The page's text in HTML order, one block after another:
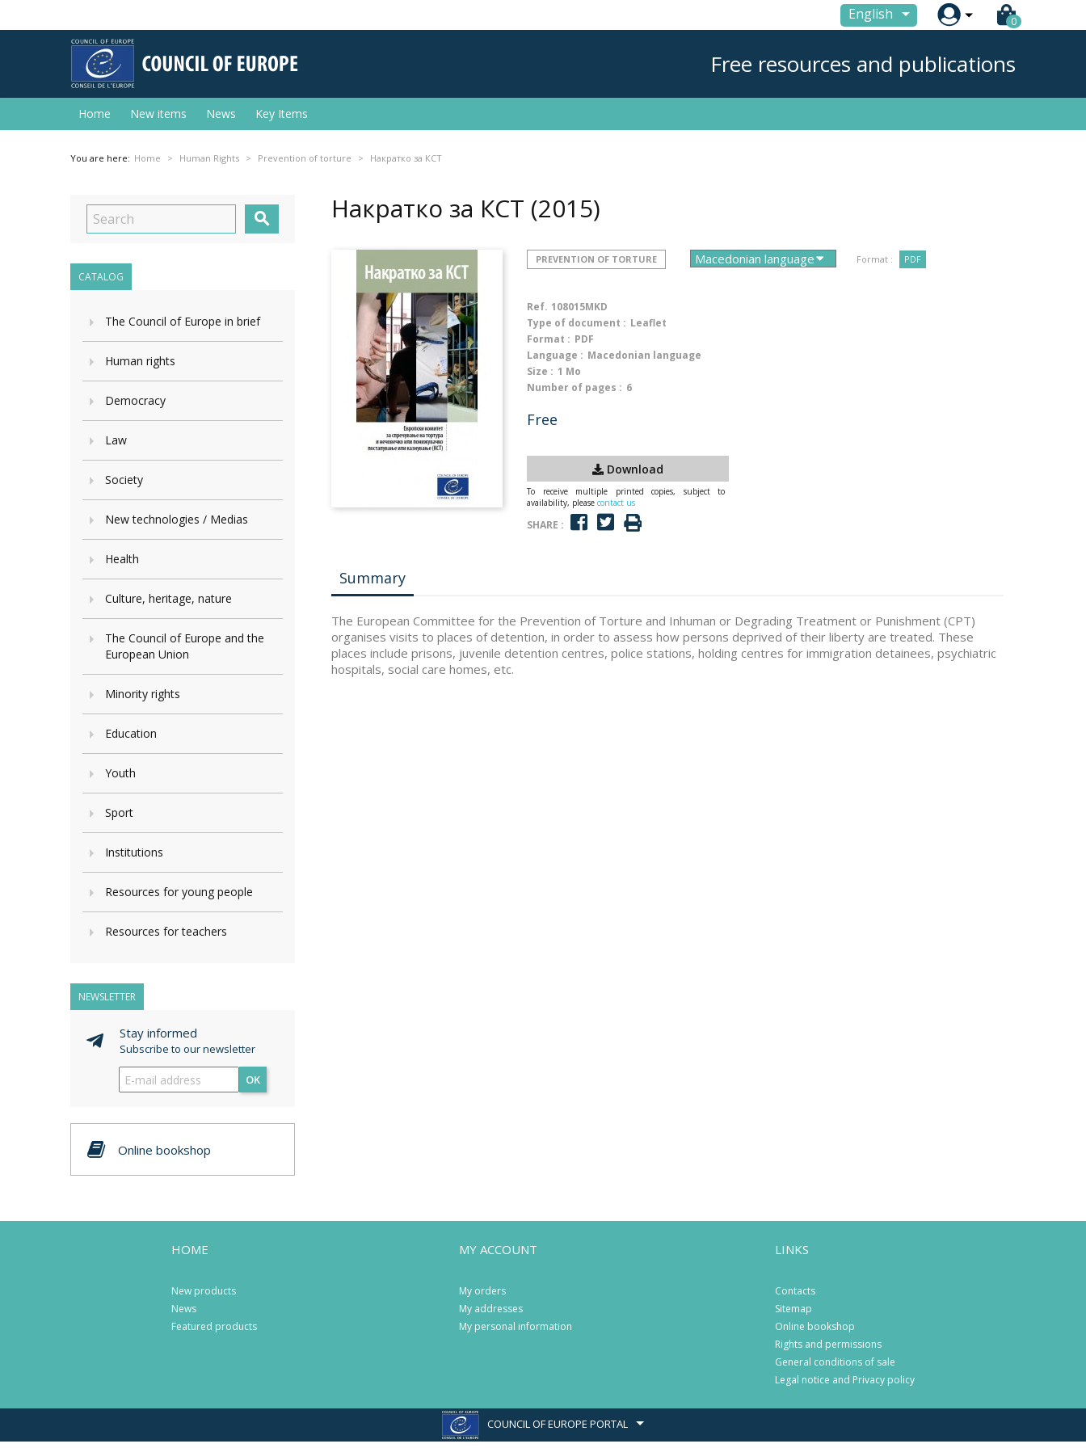
English  0
Free resources and publications
Home New items News Key Items
You are here: Home Human Rights Prevention of torture Накратко за КСТ

CATALOG
The Council of Europe in brief
Human rights
Democracy
Law
Society
New technologies / Medias
Health
Culture, heritage, nature
The Council of Europe and the
European Union
Minority rights
Education
Youth
Sport
Institutions
Resources for young people
Resources for teachers
NEWSLETTER
Stay informed
Subscribe to our newsletter
OK
Online bookshop
Накратко за КСТ (2015)
PREVENTION OF TORTURE Format : PDF
Ref. 108015MKD
Type of document : Leaflet
Format : PDF
Language : Macedonian language
Size : 1 Mo
Number of pages : 6
Free
Download
To receive multiple printed copies, subject to
availability, please contact us
SHARE :
Summary
The European Committee for the Prevention of Torture and Inhuman or Degrading Treatment or Punishment (CPT)
organises visits to places of detention, in order to assess how persons deprived of their liberty are treated. These
places include prisons, juvenile detention centres, police stations, holding centres for immigration detainees, psychiatric
hospitals, social care homes, etc.
HOME
New products
News
Featured products
MY ACCOUNT
My orders
My addresses
My personal information
LINKS
Contacts
Sitemap
Online bookshop
Rights and permissions
General conditions of sale
Legal notice and Privacy policy
COUNCIL OF EUROPE PORTAL